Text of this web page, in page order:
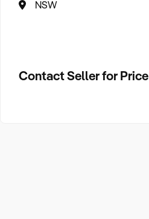
NSW
Contact Seller for Price